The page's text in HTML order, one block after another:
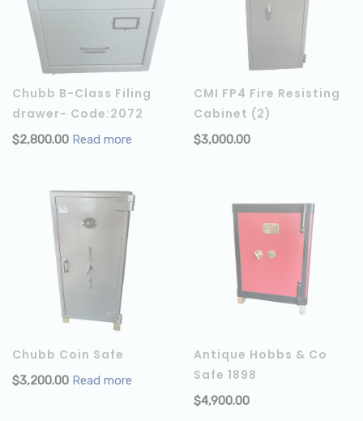
Chubb B-Class Filing
drawer- Code:2072
$2,800.00 Read more
CMI FP4 Fire Resisting
Cabinet (2)
$3,000.00
Chubb Coin Safe
$3,200.00 Read more
Antique Hobbs & Co
Safe 1898
$4,900.00